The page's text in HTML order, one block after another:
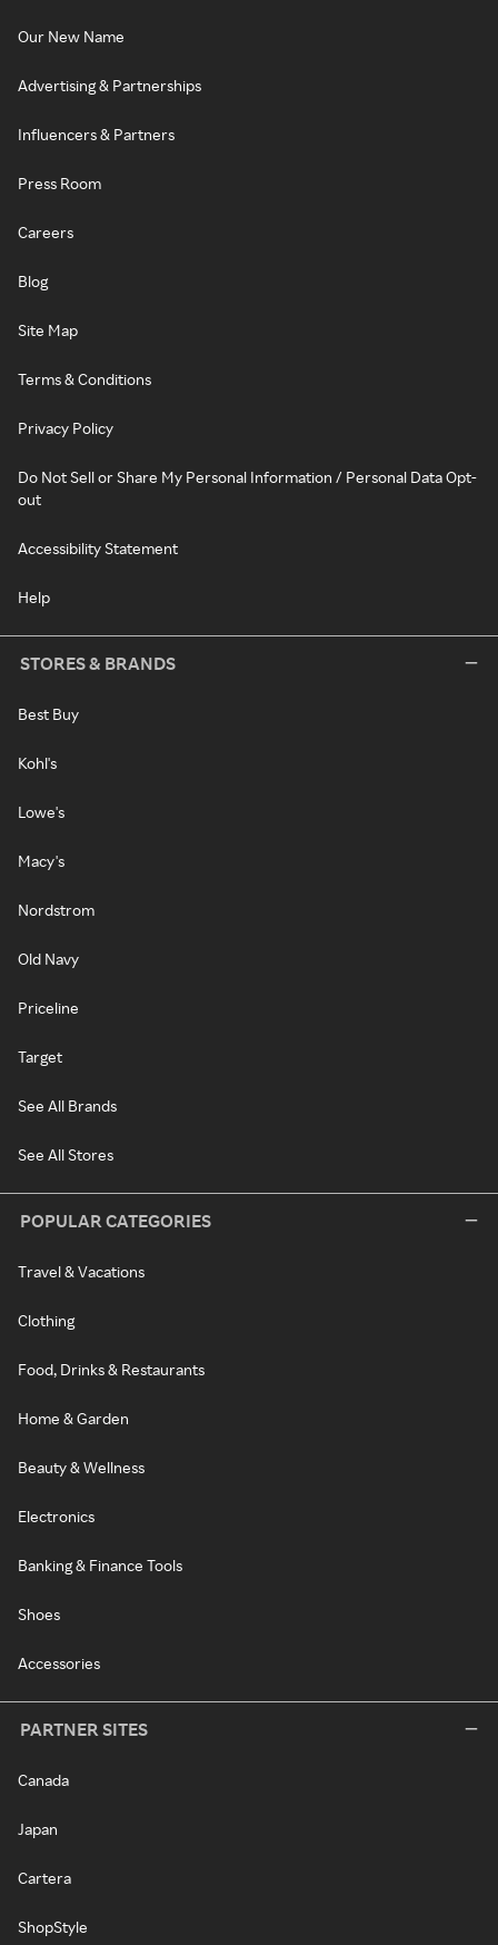
Our New Name
Advertising & Partnerships
Influencers & Partners
Press Room
Careers
Blog
Site Map
Terms & Conditions
Privacy Policy
Do Not Sell or Share My Personal Information / Personal Data Opt-
out
Accessibility Statement
Help
STORES & BRANDS
Best Buy
Kohl's
Lowe's
Macy's
Nordstrom
Old Navy
Priceline
Target
See All Brands
See All Stores
POPULAR CATEGORIES
Travel & Vacations
Clothing
Food, Drinks & Restaurants
Home & Garden
Beauty & Wellness
Electronics
Banking & Finance Tools
Shoes
Accessories
PARTNER SITES
Canada
Japan
Cartera
ShopStyle